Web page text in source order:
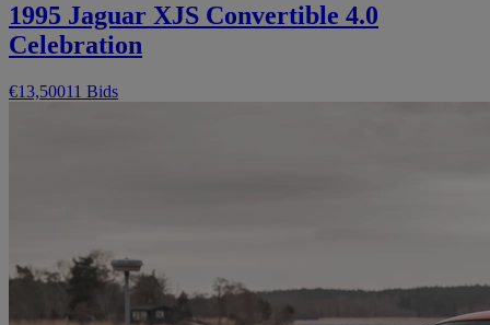
1995 Jaguar XJS Convertible 4.0
Celebration
€13,50011 Bids